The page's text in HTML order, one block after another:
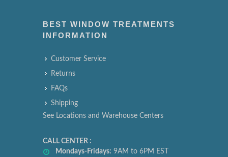
BEST WINDOW TREATMENTS
INFORMATION
Customer Service
Returns
FAQs
Shipping
See Locations and Warehouse Centers
CALL CENTER :
Mondays-Fridays: 9AM to 6PM EST